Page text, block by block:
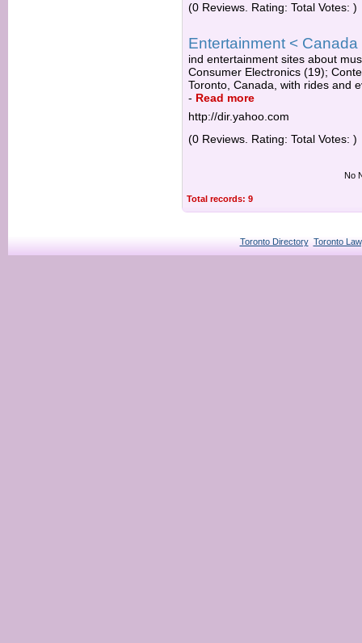
(0 Reviews. Rating: Total Votes: )
Entertainment <
ind entertainment sites about
Consumer Electronics (19);
Toronto, Canada, with rides and
- Read more
http://dir.yahoo.com
(0 Reviews. Rating: Total Votes: )
No
Total records: 9
Toronto Directory Toronto